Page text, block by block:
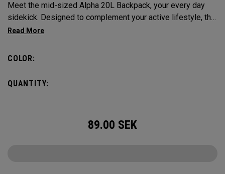
Meet the mid-sized Alpha 20L Backpack, your every day
sidekick. Designed to complement your active lifestyle, this
pack is roomy enough for a day's worth of essentials, but
pocket organization for items big and small, the Alpha
COLOR:
QUANTITY:
89.00 SEK